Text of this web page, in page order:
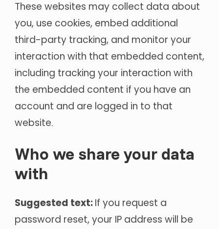
These websites may collect data about
you, use cookies, embed additional
third-party tracking, and monitor your
interaction with that embedded content,
including tracking your interaction with
the embedded content if you have an
account and are logged in to that
website.
Who we share your data
with
Suggested text:If you request a
password reset, your IP address will be